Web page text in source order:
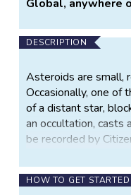
Global, anywhere
DESCRIPTION
Asteroids are small,
Occasionally, one of
of a distant star,
an occultation, casts
be recorded by
the shadow turn
distant star and
HOW TO GET STARTED